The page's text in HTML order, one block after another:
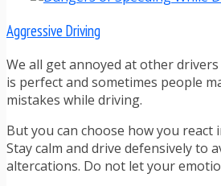
Aggressive Driving
We all get annoyed at other
is perfect and sometimes people
mistakes while driving.
But you can choose how you react
Stay calm and drive defensively to
altercations. Do not let your